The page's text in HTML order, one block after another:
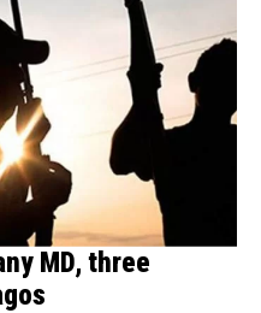
MD, three